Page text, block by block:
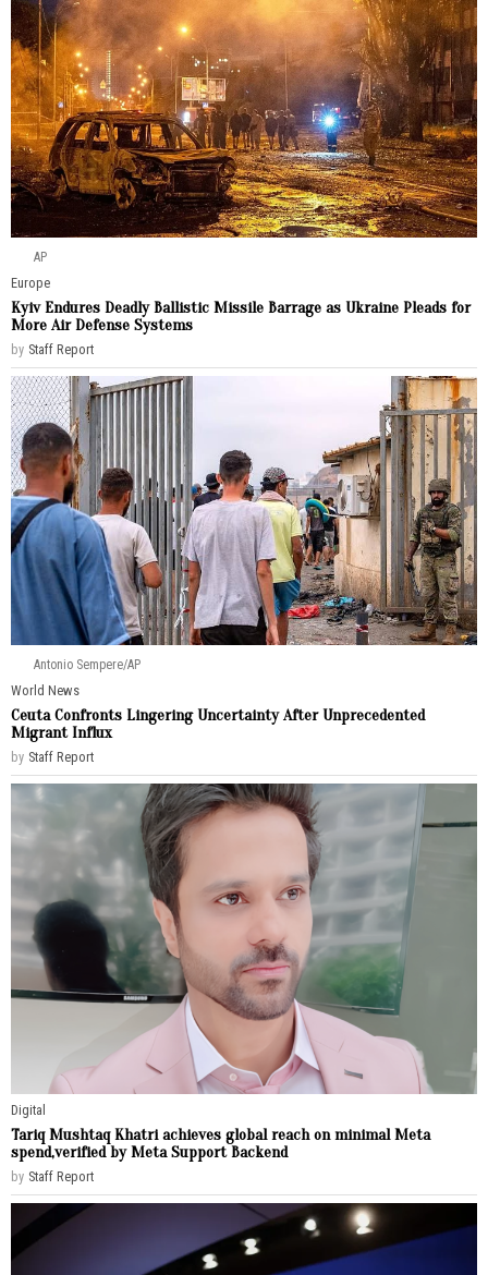
AP
Europe
Kyiv Endures Deadly Ballistic Missile Barrage as Ukraine Pleads for
More Air Defense Systems
by Staff Report
Antonio Sempere/AP
World News
Ceuta Confronts Lingering Uncertainty After Unprecedented
Migrant Influx
by Staff Report
Digital
Tariq Mushtaq Khatri achieves global reach on minimal Meta
spend,verified by Meta Support Backend
by Staff Report